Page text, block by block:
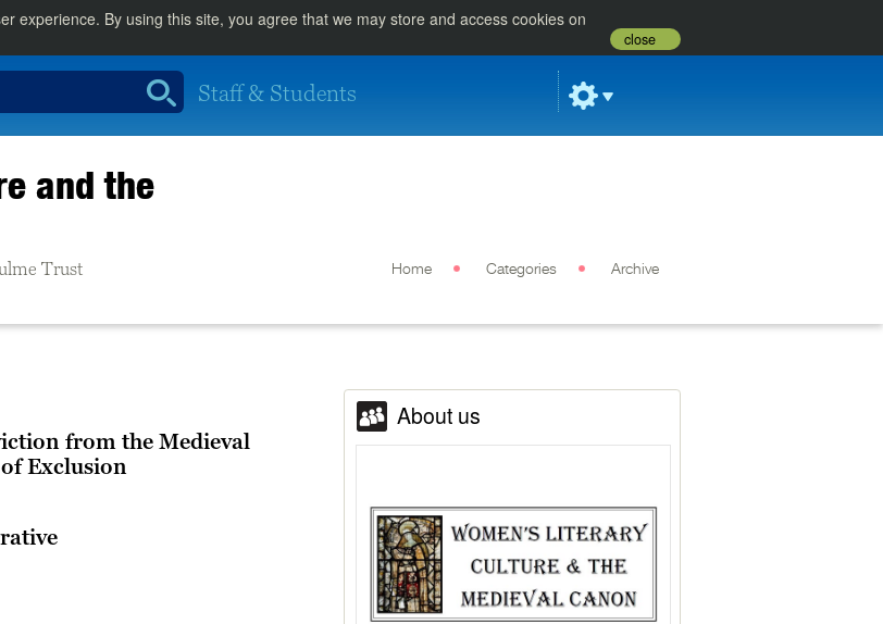
experience. By using this site, you agree that we may store and access cookies on
close
Staff & Students
and the
Trust Home Categories Archive
from the Medieval
Exclusion
About us